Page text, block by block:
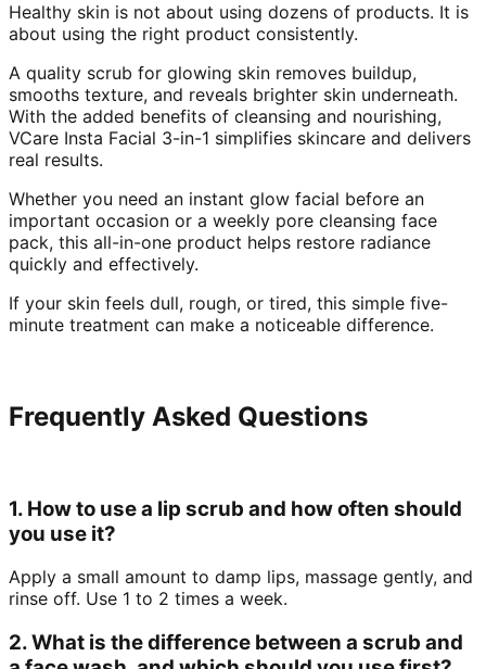
Healthy skin is not about using dozens of products. It is
about using the right product consistently.
A quality scrub for glowing skin removes buildup,
smooths texture, and reveals brighter skin underneath.
With the added benefits of cleansing and nourishing,
VCare Insta Facial 3-in-1 simplifies skincare and delivers
real results.
Whether you need an instant glow facial before an
important occasion or a weekly pore cleansing face
pack, this all-in-one product helps restore radiance
quickly and effectively.
If your skin feels dull, rough, or tired, this simple five-
minute treatment can make a noticeable difference.
Frequently Asked Questions
1. How to use a lip scrub and how often should
you use it?
Apply a small amount to damp lips, massage gently, and
rinse off. Use 1 to 2 times a week.
2. What is the difference between a scrub and